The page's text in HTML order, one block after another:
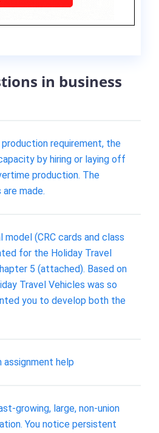
in business
requirement, the
by hiring or laying off
production. The
made.
(CRC cards and class
for the Holiday Travel
5 (attached). Based on
Travel Vehicles was so
you to develop both the
assignment help
growing, large, non-union
You notice persistent